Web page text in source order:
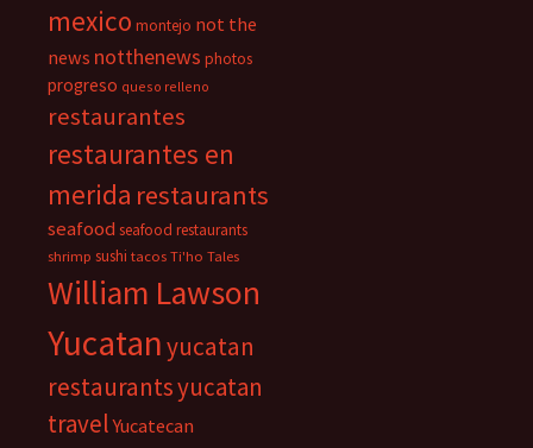
mexico montejo not the
news notthenews photos
progreso queso relleno
restaurantes
restaurantes en
merida restaurants
seafood seafood restaurants
shrimp sushi tacos Ti'ho Tales
William Lawson
Yucatanyucatan
restaurantsyucatan
travel Yucatecan